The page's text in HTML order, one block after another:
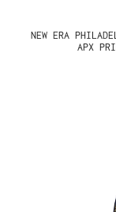
NEW ERA
APX